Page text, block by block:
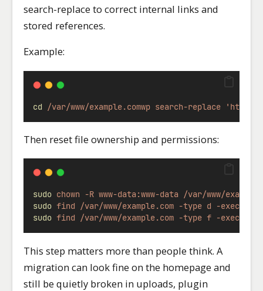
search-replace to correct internal links and
stored references.
Example:
cd /var/www/example.comwp search-replace
Then reset file ownership and permissions:
sudo chown -R www-data:www-data /var/www/
sudo find /var/www/example.com -type d -exec
sudo find /var/www/example.com -type f -exec
This step matters more than people think. A
migration can look fine on the homepage and
still be quietly broken in uploads, plugin